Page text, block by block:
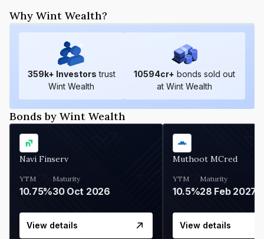
Why Wint Wealth?
359k+ Investors trust
Wint Wealth
10594cr+ bonds sold out
at Wint Wealth
Bonds by Wint Wealth
Navi Finserv
YTM
10.75%
Maturity
30 Oct 2026
View details
Muthoot MCred
YTM
10.5%
Maturity
28 Feb 2027
View details